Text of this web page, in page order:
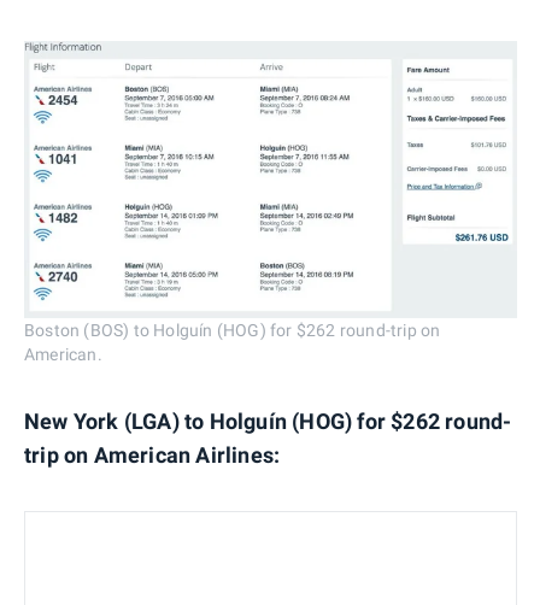
Boston (BOS) to Holguín (HOG) for $262 round-trip on
American.
New York (LGA) to Holguín (HOG) for $262 round-
trip on American Airlines: